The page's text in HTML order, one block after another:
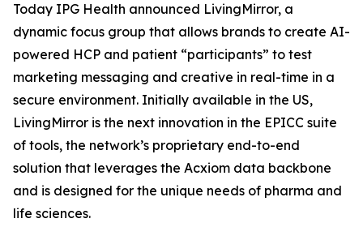
Today IPG Health announced LivingMirror, a
dynamic focus group that allows brands to create AI-
powered ​HCP and patient “participants” to test
marketing messaging and creative in real-time in a
secure environment. Initially available in the US,
LivingMirror is the next innovation in the EPICC suite
of tools, the network’s proprietary end-to-end
solution that leverages the Acxiom data backbone
and is designed for the unique needs of pharma and
life sciences.